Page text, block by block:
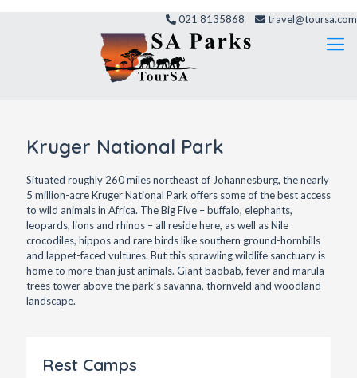
021 8135868 travel@toursa.com
Kruger National Park
Situated roughly 260 miles northeast of Johannesburg, the nearly
5 million-acre Kruger National Park offers some of the best access
to wild animals in Africa. The Big Five – buffalo, elephants,
leopards, lions and rhinos – all reside here, as well as Nile
crocodiles, hippos and rare birds like southern ground-hornbills
and lappet-faced vultures. But this sprawling wildlife sanctuary is
home to more than just animals. Giant baobab, fever and marula
trees tower above the park’s savanna, thornveld and woodland
landscape.
Rest Camps